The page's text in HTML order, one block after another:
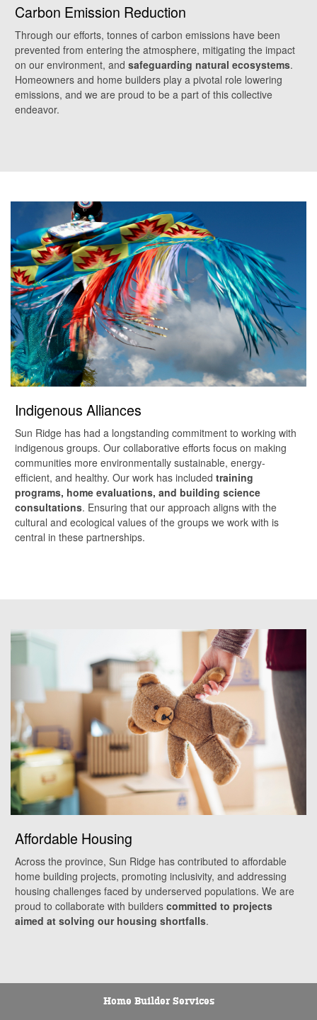
Carbon Emission Reduction
Through our efforts, tonnes of carbon emissions have been
prevented from entering the atmosphere, mitigating the impact
on our environment, and safeguarding natural ecosystems.
Homeowners and home builders play a pivotal role lowering
emissions, and we are proud to be a part of this collective
endeavor.
Indigenous Alliances
Sun Ridge has had a longstanding commitment to working with
indigenous groups. Our collaborative efforts focus on making
communities more environmentally sustainable, energy-
efficient, and healthy. Our work has included training
programs, home evaluations, and building science
consultations. Ensuring that our approach aligns with the
cultural and ecological values of the groups we work with is
central in these partnerships.
Affordable Housing
Across the province, Sun Ridge has contributed to affordable
home building projects, promoting inclusivity, and addressing
housing challenges faced by underserved populations. We are
proud to collaborate with builders committed to projects
aimed at solving our housing shortfalls.
Home Builder Services